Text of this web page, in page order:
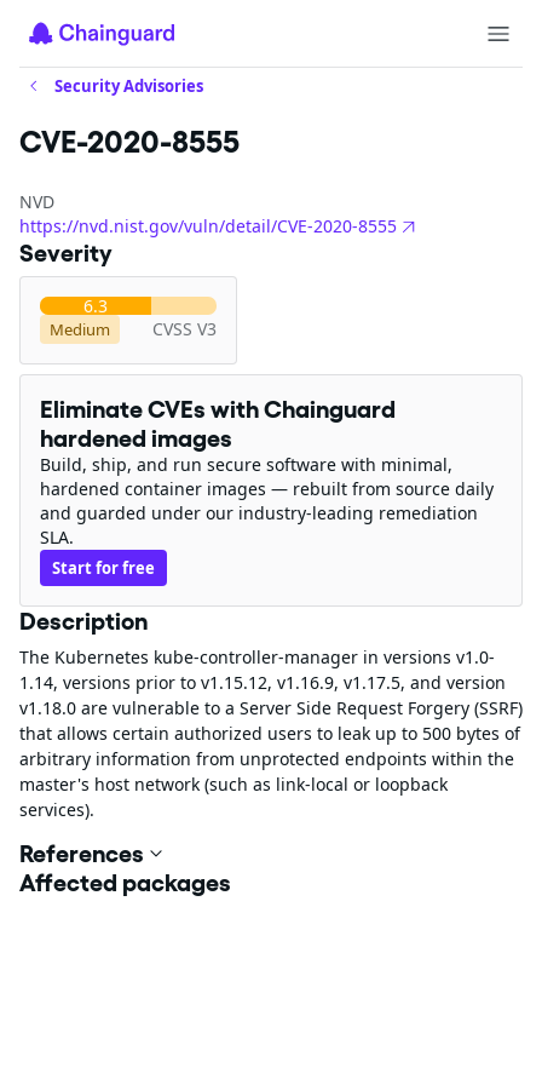
Security Advisories
CVE-2020-8555
NVD
https://nvd.nist.gov/vuln/detail/CVE-2020-8555
Severity
6.3
Medium CVSS V3
Eliminate CVEs with Chainguard
hardened images
Build, ship, and run secure software with minimal,
hardened container images — rebuilt from source daily
and guarded under our industry-leading remediation
SLA.
Start for free
Description
The Kubernetes kube-controller-manager in versions v1.0-
1.14, versions prior to v1.15.12, v1.16.9, v1.17.5, and version
v1.18.0 are vulnerable to a Server Side Request Forgery (SSRF)
that allows certain authorized users to leak up to 500 bytes of
arbitrary information from unprotected endpoints within the
master's host network (such as link-local or loopback
services).
References
Affected packages